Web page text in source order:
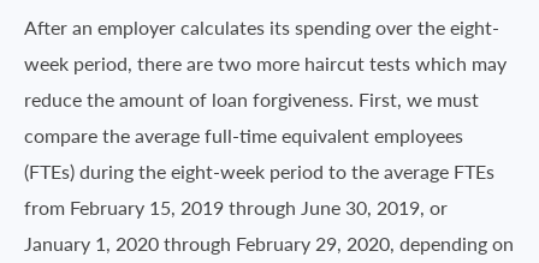
After an employer calculates its spending over the eight-
week period, there are two more haircut tests which may
reduce the amount of loan forgiveness. First, we must
compare the average full-time equivalent employees
(FTEs) during the eight-week period to the average FTEs
from February 15, 2019 through June 30, 2019, or
January 1, 2020 through February 29, 2020, depending on